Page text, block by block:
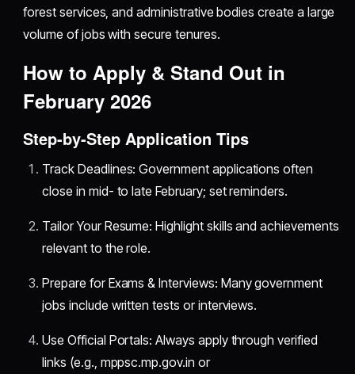
forest services, and administrative bodies create a large
volume of jobs with secure tenures.
How to Apply & Stand Out in
February 2026
Step-by-Step Application Tips
Track Deadlines: Government applications often
close in mid- to late February; set reminders.
Tailor Your Resume: Highlight skills and achievements
relevant to the role.
Prepare for Exams & Interviews: Many government
jobs include written tests or interviews.
Use Official Portals: Always apply through verified
links (e.g., mppsc.mp.gov.in or